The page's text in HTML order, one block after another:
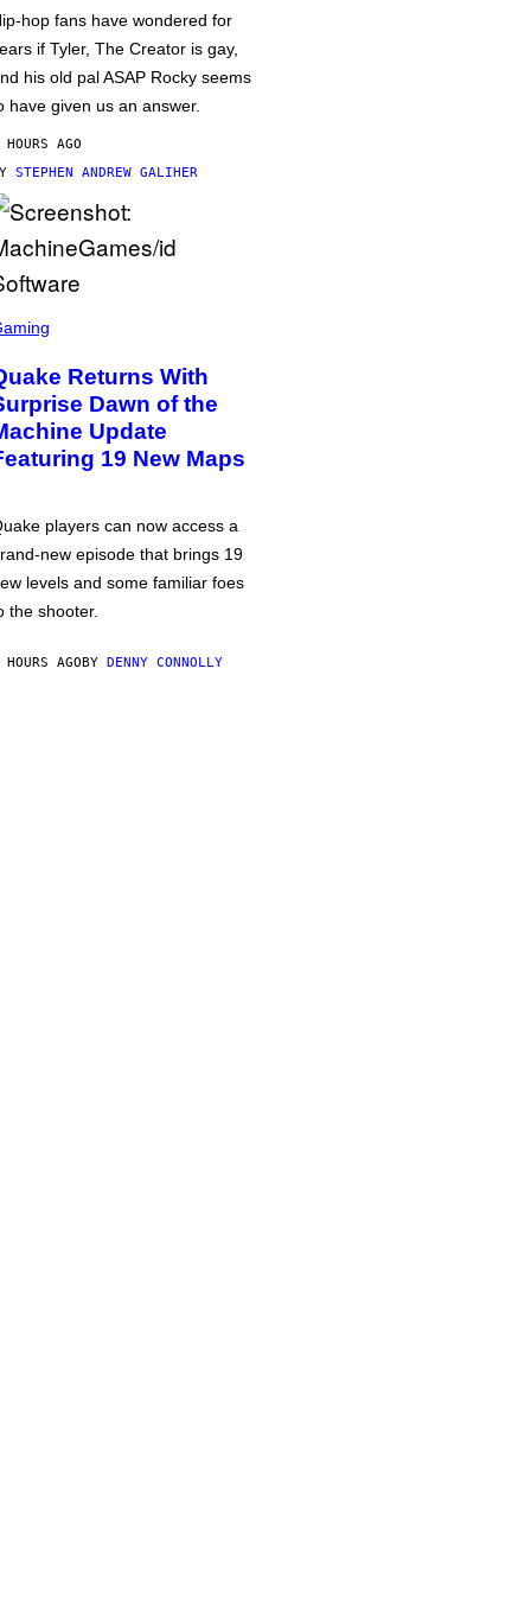
hop fans have wondered for
if Tyler, The Creator is gay,
his old pal ASAP Rocky seems
have given us an answer.
AGO
STEPHEN ANDREW GALIHER
Returns With
Dawn of the
Update
19 New Maps
players can now access a
new episode that brings 19
levels and some familiar foes
the shooter.
AGOBY DENNY CONNOLLY